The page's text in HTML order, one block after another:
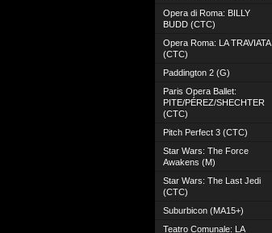
Opera di Roma: BILLY
BUDD (CTC)
Opera Roma: LA TRAVIATA
(CTC)
Paddington 2 (G)
Paris Opera Ballet:
PITE/PÉREZ/SHECHTER
(CTC)
Pitch Perfect 3 (CTC)
Star Wars: The Force
Awakens (M)
Star Wars: The Last Jedi
(CTC)
Suburbicon (MA15+)
Teatro Comunale: LA